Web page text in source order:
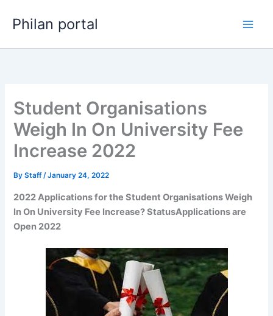
Philan portal
Student Organisations
Weigh In On University Fee
Increase 2022
ByStaff/January 24, 2022
2022 Applications for the Student Organisations Weigh
In On University Fee Increase? StatusApplications are
Open 2022